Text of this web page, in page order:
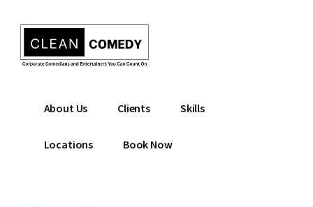
content
menu
Clean
Entertainment
comedian
About Us Clients Skills
Locations Book Now